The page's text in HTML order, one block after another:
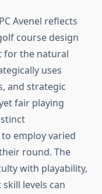
Avenel reflects
course design
for the natural
uses
and strategic
fair playing
employ varied
round. The
with playability,
levels can